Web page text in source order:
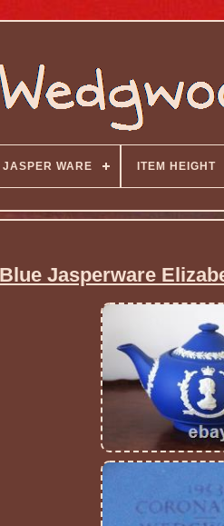
JASPER WARE ITEM HEIGHT
Jasperware